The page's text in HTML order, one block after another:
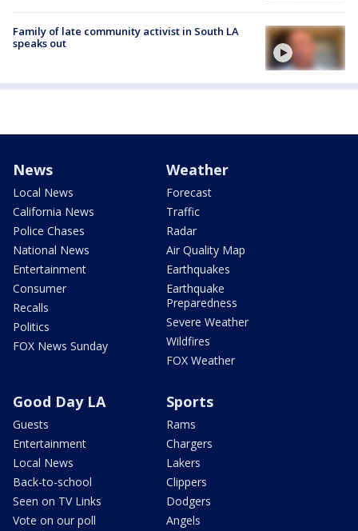
Family of late community activist in South LA
speaks out
News
Local News
California News
Police Chases
National News
Entertainment
Consumer
Recalls
Politics
FOX News Sunday
Weather
Forecast
Traffic
Radar
Air Quality Map
Earthquakes
Earthquake
Preparedness
Severe Weather
Wildfires
FOX Weather
Good Day LA
Guests
Entertainment
Local News
Back-to-school
Seen on TV Links
Vote on our poll
Sports
Rams
Chargers
Lakers
Clippers
Dodgers
Angels